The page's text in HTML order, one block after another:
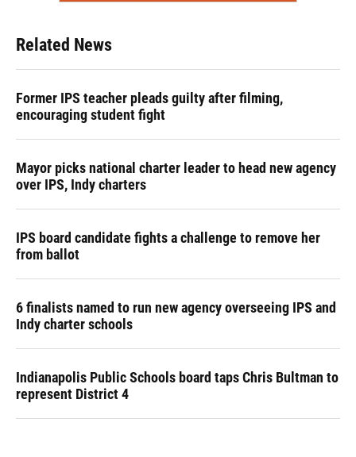
Related News
Former IPS teacher pleads guilty after filming,
encouraging student fight
Mayor picks national charter leader to head new agency
over IPS, Indy charters
IPS board candidate fights a challenge to remove her
from ballot
6 finalists named to run new agency overseeing IPS and
Indy charter schools
Indianapolis Public Schools board taps Chris Bultman to
represent District 4